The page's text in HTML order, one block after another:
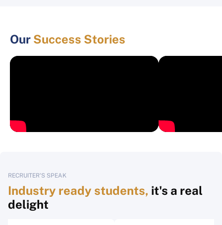
Our Success Stories
RECRUITER'S SPEAK
Industry ready students, it's a real
delight